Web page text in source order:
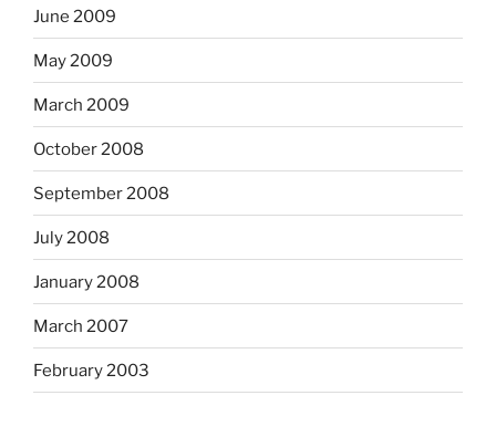
June 2009
May 2009
March 2009
October 2008
September 2008
July 2008
January 2008
March 2007
February 2003